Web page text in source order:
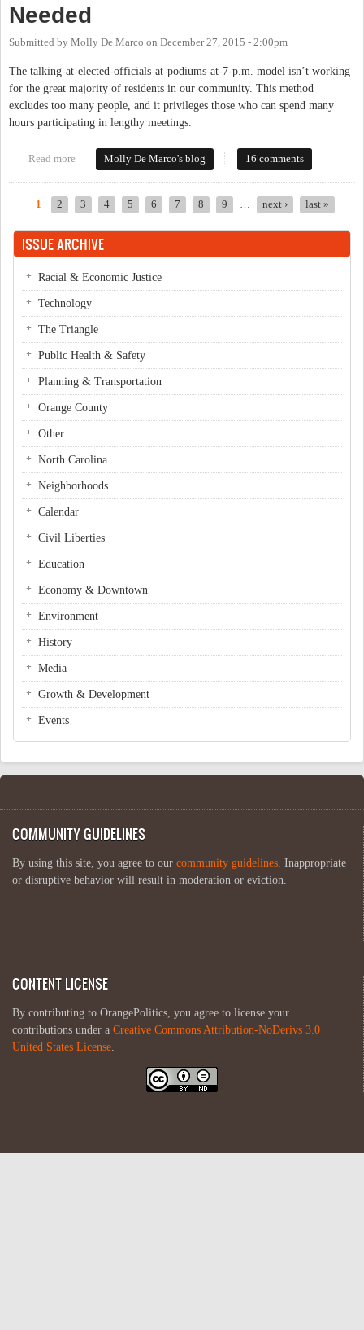
Needed
Submitted by Molly De Marco on December 27, 2015 - 2:00pm
The talking-at-elected-officials-at-podiums-at-7-p.m. model isn’t working
for the great majority of residents in our community. This method
excludes too many people, and it privileges those who can spend many
hours participating in lengthy meetings.
Read more about Better Community Engagement Needed
Molly De Marco's blog 16 comments
1 2 3 4 5 6 7 8 9 … next › last »
ISSUE ARCHIVE
Racial & Economic Justice
Technology
The Triangle
Public Health & Safety
Planning & Transportation
Orange County
Other
North Carolina
Neighborhoods
Calendar
Civil Liberties
Education
Economy & Downtown
Environment
History
Media
Growth & Development
Events
COMMUNITY GUIDELINES
By using this site, you agree to our community guidelines. Inappropriate
or disruptive behavior will result in moderation or eviction.
CONTENT LICENSE
By contributing to OrangePolitics, you agree to license your
contributions under a Creative Commons Attribution-NoDerivs 3.0
United States License.